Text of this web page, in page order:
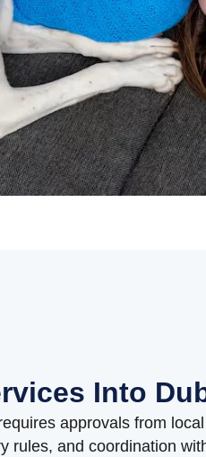
Into
approvals from
rules, and coordination